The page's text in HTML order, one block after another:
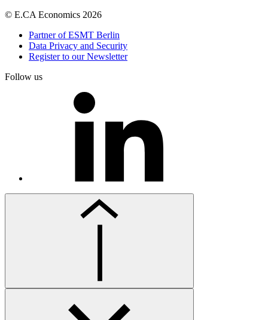
© E.CA Economics 2026
Partner of ESMT Berlin
Data Privacy and Security
Register to our Newsletter
Follow us